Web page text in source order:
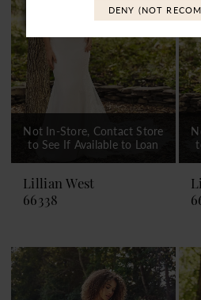
Not In-Store, Contact Store
to See If Available to Loan
Lillian West
66338
DENY (NOT